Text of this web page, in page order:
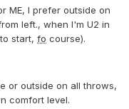
ME, I prefer outside on
left., when I'm U2 in
start, fo course).
or outside on all throws,
comfort level.